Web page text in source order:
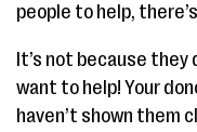
people to help,
It’s not because they
want to help! Your
haven’t shown them